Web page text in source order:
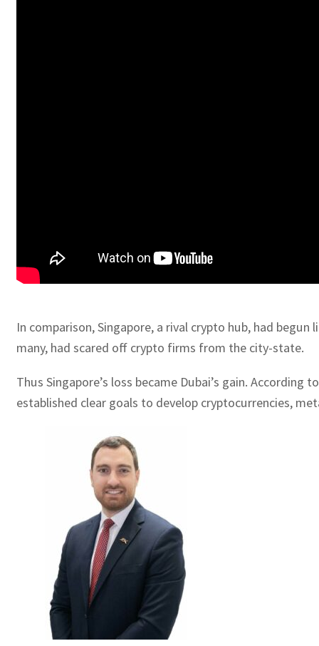
In comparison, Singapore, a rival crypto hub, had
many, had scared off crypto firms from the city-state.
Thus Singapore’s loss became Dubai’s gain.
established clear goals to develop cryptocurrencies,